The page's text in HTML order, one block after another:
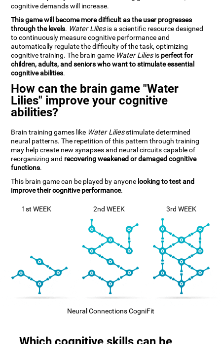
cognitive demands will increase.
This game will become more difficult as the user progresses
through the levels. Water Liliesis a scientific resource designed
to continuously measure cognitive performance and
automatically regulate the difficulty of the task, optimizing
cognitive training. The brain game Water Liliesis perfect for
children, adults, and seniors who want to stimulate essential
cognitive abilities.
How can the brain game "Water
Lilies" improve your cognitive
abilities?
Brain training games like Water Liliesstimulate determined
neural patterns. The repetition of this pattern through training
may help create new synapses and neural circuits capable of
reorganizing and recovering weakened or damaged cognitive
functions.
This brain game can be played by anyone looking to test and
improve their cognitive performance.
1st WEEK 2nd WEEK 3rd WEEK
Neural Connections CogniFit